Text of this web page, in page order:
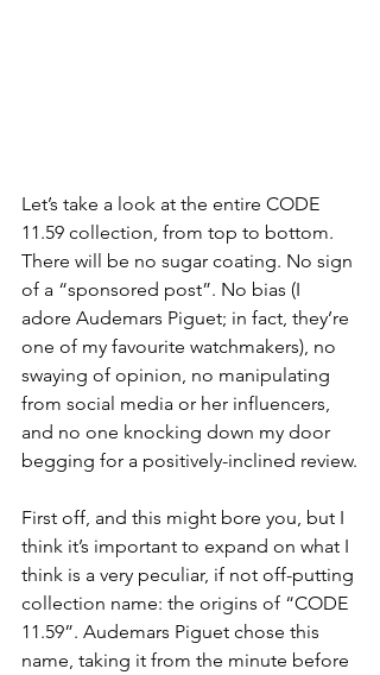
Let’s take a look at the entire CODE
11.59 collection, from top to bottom.
There will be no sugar coating. No sign
of a “sponsored post”. No bias (I
adore Audemars Piguet; in fact, they’re
one of my favourite watchmakers), no
swaying of opinion, no manipulating
from social media or her influencers,
and no one knocking down my door
begging for a positively-inclined review.
First off, and this might bore you, but I
think it’s important to expand on what I
think is a very peculiar, if not off-putting
collection name: the origins of “CODE
11.59”. Audemars Piguet chose this
name, taking it from the minute before